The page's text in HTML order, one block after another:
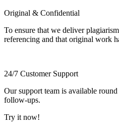
Original & Confidential
To ensure that we deliver
referencing and that original work
24/7 Customer Support
Our support team is available
follow-ups.
Try it now!